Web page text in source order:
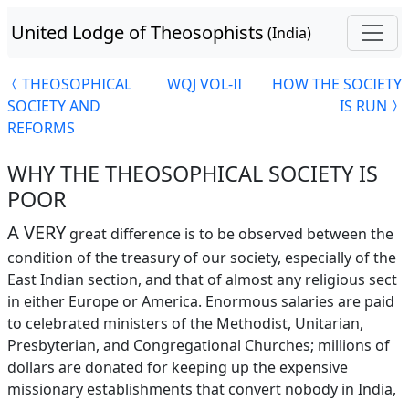
United Lodge of Theosophists (India)
THEOSOPHICAL
SOCIETY AND
REFORMS
WQJ VOL-II
HOW THE SOCIETY
IS RUN
WHY THE THEOSOPHICAL SOCIETY IS
POOR
A VERY great difference is to be observed between the
condition of the treasury of our society, especially of the
East Indian section, and that of almost any religious sect
in either Europe or America. Enormous salaries are paid
to celebrated ministers of the Methodist, Unitarian,
Presbyterian, and Congregational Churches; millions of
dollars are donated for keeping up the expensive
missionary establishments that convert nobody in India,